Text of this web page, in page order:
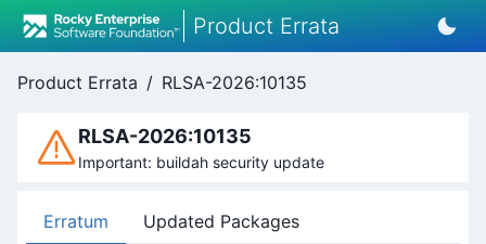
Product Errata
Product Errata / RLSA-2026:10135
RLSA-2026:10135
Important: buildah security update
Erratum Updated Packages